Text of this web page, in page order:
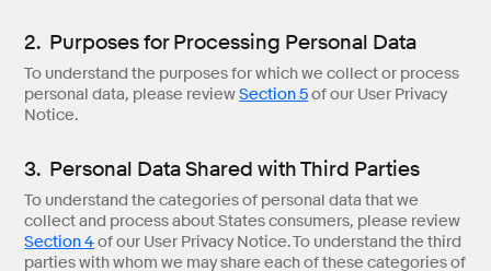
2. Purposes for Processing Personal Data
To understand the purposes for which we collect or process
personal data, please reviewSection 5of our User Privacy
Notice.
3. Personal Data Shared with Third Parties
To understand the categories of personal data that we
collect and process about States consumers, please review
Section 4of our User Privacy Notice. To understand the third
parties with whom we may share each of these categories of